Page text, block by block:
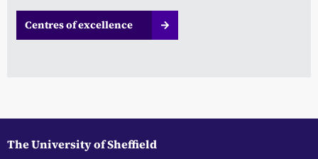
Centres of excellence
The University of Sheffield